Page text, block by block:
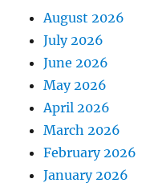
August 2026
July 2026
June 2026
May 2026
April 2026
March 2026
February 2026
January 2026